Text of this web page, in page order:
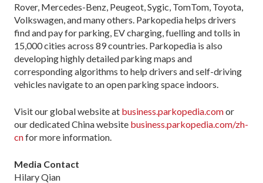
Rover, Mercedes-Benz, Peugeot, Sygic, TomTom, Toyota,
Volkswagen, and many others. Parkopedia helps drivers
find and pay for parking, EV charging, fuelling and tolls in
15,000 cities across 89 countries. Parkopedia is also
developing highly detailed parking maps and
corresponding algorithms to help drivers and self-driving
vehicles navigate to an open parking space indoors.
Visit our global website at business.parkopedia.comor
our dedicated China website business.parkopedia.com/zh-
cnfor more information.
Media Contact
Hilary Qian